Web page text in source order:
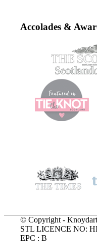
Accolades &
© Copyright -
STL LICENCE NO:
EPC : B